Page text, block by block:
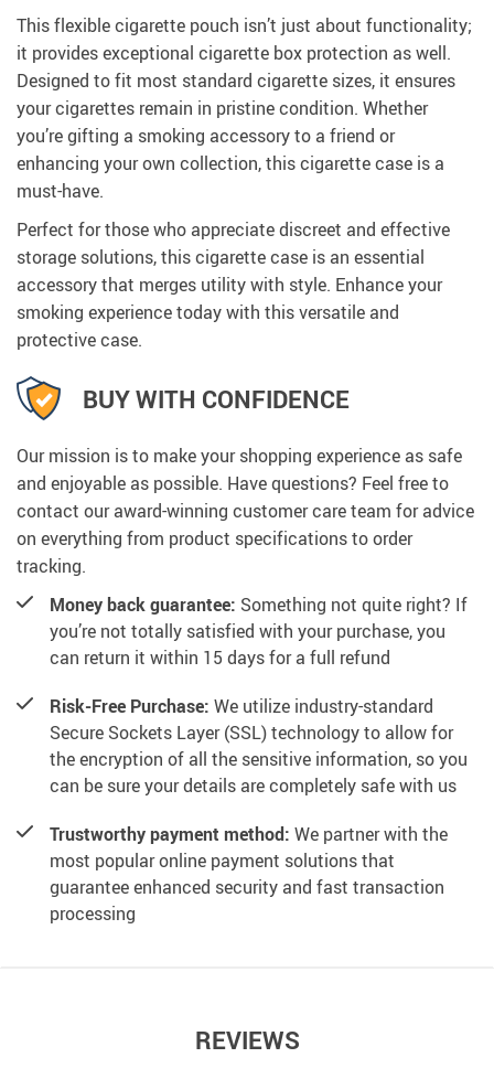
This flexible cigarette pouch isn’t just about functionality;
it provides exceptional cigarette box protection as well.
Designed to fit most standard cigarette sizes, it ensures
your cigarettes remain in pristine condition. Whether
you’re gifting a smoking accessory to a friend or
enhancing your own collection, this cigarette case is a
must-have.
Perfect for those who appreciate discreet and effective
storage solutions, this cigarette case is an essential
accessory that merges utility with style. Enhance your
smoking experience today with this versatile and
protective case.
BUY WITH CONFIDENCE
Our mission is to make your shopping experience as safe
and enjoyable as possible. Have questions? Feel free to
contact our award-winning customer care team for advice
on everything from product specifications to order
tracking.
Money back guarantee: Something not quite right? If
you’re not totally satisfied with your purchase, you
can return it within 15 days for a full refund
Risk-Free Purchase: We utilize industry-standard
Secure Sockets Layer (SSL) technology to allow for
the encryption of all the sensitive information, so you
can be sure your details are completely safe with us
Trustworthy payment method: We partner with the
most popular online payment solutions that
guarantee enhanced security and fast transaction
processing
REVIEWS